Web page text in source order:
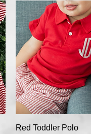
Quick View
Red Toddler Polo